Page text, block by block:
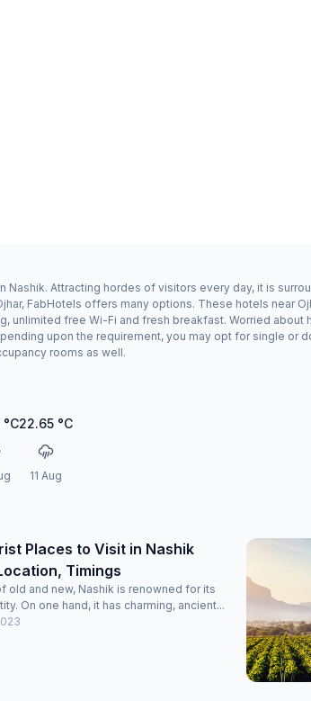
Nashik. Attracting hordes of visitors every day, it is
FabHotels offers many options. These hotels near
free Wi-Fi and fresh breakfast. Worried about
upon the requirement, you may opt for single or
rooms as well.
°C22.65 °C
11 Aug
Places to Visit in Nashik
Timings
old and new, Nashik is renowned for its
On one hand, it has charming, ancient...